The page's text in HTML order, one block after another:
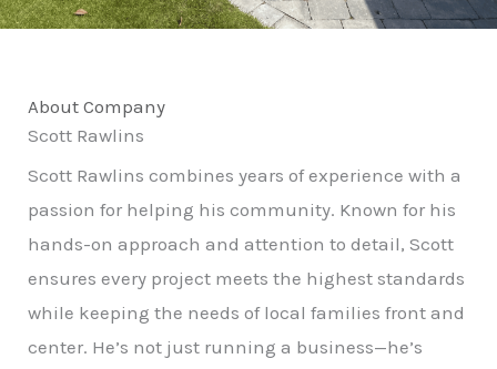
About Company
Scott Rawlins
Scott Rawlins combines years of experience with a
passion for helping his community. Known for his
hands-on approach and attention to detail, Scott
ensures every project meets the highest standards
while keeping the needs of local families front and
center. He’s not just running a business—he’s